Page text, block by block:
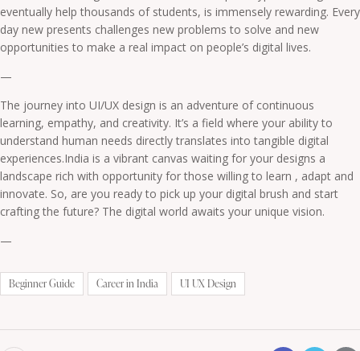
eventually help thousands of students, is immensely rewarding. Every
day new presents challenges new problems to solve and new
opportunities to make a real impact on people’s digital lives.
—
The journey into UI/UX design is an adventure of continuous
learning, empathy, and creativity. It’s a field where your ability to
understand human needs directly translates into tangible digital
experiences.India is a vibrant canvas waiting for your designs a
landscape rich with opportunity for those willing to learn , adapt and
innovate. So, are you ready to pick up your digital brush and start
crafting the future? The digital world awaits your unique vision.
—
Beginner Guide Career in India UI UX Design